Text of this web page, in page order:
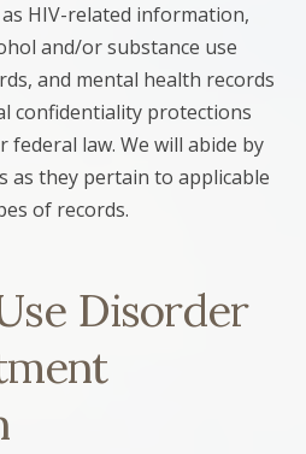
HIV-related information,
and/or substance use
and mental health records
confidentiality protections
law. We will abide by
as they pertain to applicable
of records.
Disorder